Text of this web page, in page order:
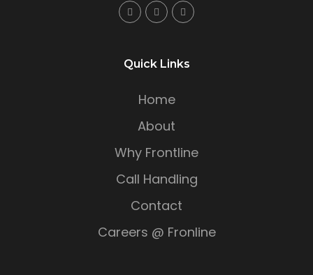
Quick Links
Home
About
Why Frontline
Call Handling
Contact
Careers @ Fronline